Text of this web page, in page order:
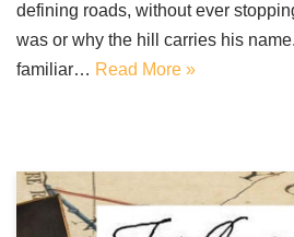
defining roads, without ever
was or why the hill carries his
familiar… Read More »